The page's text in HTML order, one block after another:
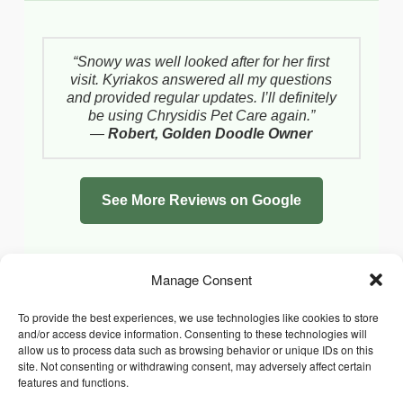
Manage Consent
To provide the best experiences, we use technologies like cookies to store
and/or access device information. Consenting to these technologies will
allow us to process data such as browsing behavior or unique IDs on this
site. Not consenting or withdrawing consent, may adversely affect certain
features and functions.
“Snowy was well looked after for her first
visit. Kyriakos answered all my questions
and provided regular updates. I’ll definitely
be using Chrysidis Pet Care again.”
—Robert, Golden Doodle Owner
See More Reviews on Google